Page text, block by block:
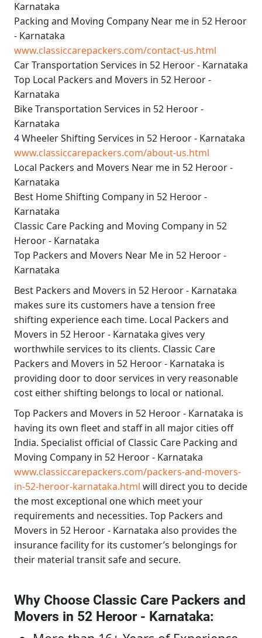
Karnataka
Packing and Moving Company Near me in 52 Heroor
- Karnataka
www.classiccarepackers.com/contact-us.html
Car Transportation Services in 52 Heroor - Karnataka
Top Local Packers and Movers in 52 Heroor -
Karnataka
Bike Transportation Services in 52 Heroor -
Karnataka
4 Wheeler Shifting Services in 52 Heroor - Karnataka
www.classiccarepackers.com/about-us.html
Local Packers and Movers Near me in 52 Heroor -
Karnataka
Best Home Shifting Company in 52 Heroor -
Karnataka
Classic Care Packing and Moving Company in 52
Heroor - Karnataka
Top Packers and Movers Near Me in 52 Heroor -
Karnataka
Best Packers and Movers in 52 Heroor - Karnataka
makes sure its customers have a tension free
shifting experience each time. Local Packers and
Movers in 52 Heroor - Karnataka gives very
worthwhile services to its clients. Classic Care
Packers and Movers in 52 Heroor - Karnataka is
providing door to door services in very reasonable
cost either shifting belongs to local or national.
Top Packers and Movers in 52 Heroor - Karnataka is
having its own fleet and staff in all major cities off
India. Specialist official of Classic Care Packing and
Moving Company in 52 Heroor - Karnataka
www.classiccarepackers.com/packers-and-movers-
in-52-heroor-karnataka.html will direct you to decide
the most exceptional one which meet your
requirements and necessities. Top Packers and
Movers in 52 Heroor - Karnataka also provides the
insurance facility for its customer’s belongings for
their material transit safe and secure.
Why Choose Classic Care Packers and
Movers in 52 Heroor - Karnataka: